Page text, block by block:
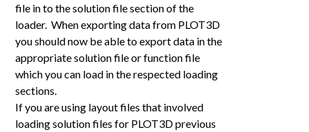
file in to the solution file section of the
loader. When exporting data from PLOT3D
you should now be able to export data in the
appropriate solution file or function file
which you can load in the respected loading
sections.
If you are using layout files that involved
loading solution files for PLOT3D previous